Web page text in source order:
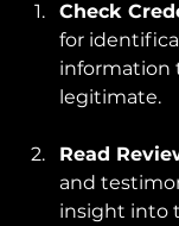
Check
for
information
legitimate.
Read
and
insight into